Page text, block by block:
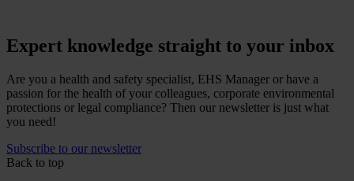
Expert knowledge straight to your inbox
Are you a health and safety specialist, EHS Manager or have a
passion for the health of your colleagues, corporate environmental
protections or legal compliance? Then our newsletter is just what
you need!
Subscribe to our newsletter
Back to top